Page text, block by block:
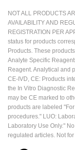
NOT ALL PRODUCTS
AVAILABILITY AND
REGISTRATION PER
status for products
Products. These
Analyte Specific
Reagent. Analytical and
CE-IVD, CE: Products
the In Vitro Diagnostic
may be CE marked to
products are labeled
procedures." LUO:
Laboratory Use Only."
regulated articles. Not